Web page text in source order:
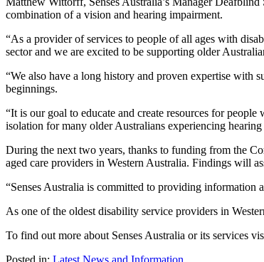
combination of a vision and hearing impairment.
“As a provider of services to people of all ages with
sector and we are excited to be supporting older
“We also have a long history and proven expertise with
beginnings.
“It is our goal to educate and create resources for
isolation for many older Australians experiencing
During the next two years, thanks to funding from the
aged care providers in Western Australia. Findings will
“Senses Australia is committed to providing information
As one of the oldest disability service providers in
To find out more about Senses Australia or its services
Posted in: Latest News and Information